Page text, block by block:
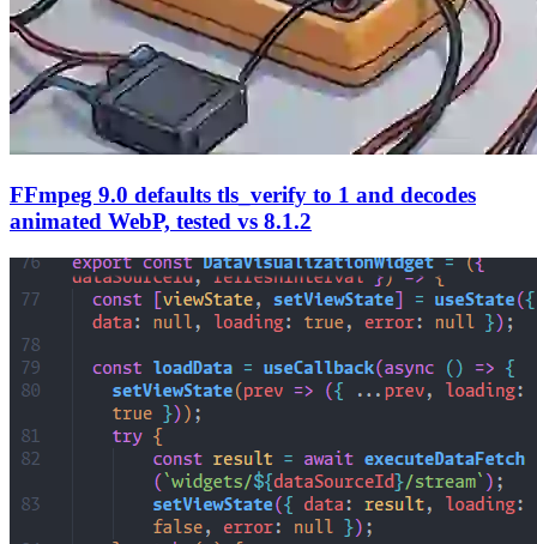
FFmpeg 9.0 defaults tls_verify to 1 and decodes
animated WebP, tested vs 8.1.2